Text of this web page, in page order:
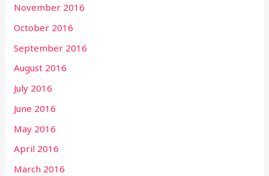
November 2016
October 2016
September 2016
August 2016
July 2016
June 2016
May 2016
April 2016
March 2016